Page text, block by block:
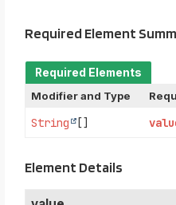
Required Element
Required Elements
Modifier and Type
String []
Element Details